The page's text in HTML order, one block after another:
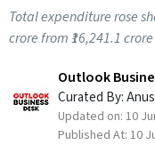
Total expenditure rose
crore from ₹16,241.1
Outlook
Curated By:
Updated on: 10
Published At: 10